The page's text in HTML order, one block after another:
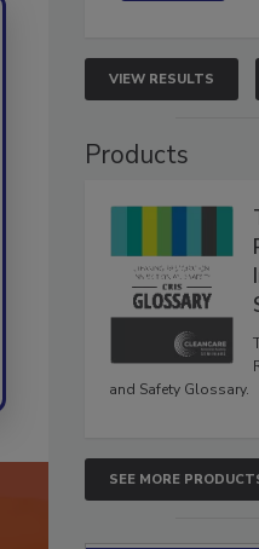
VIEW RESULTS
Products
and Safety Glossary.
SEE MORE